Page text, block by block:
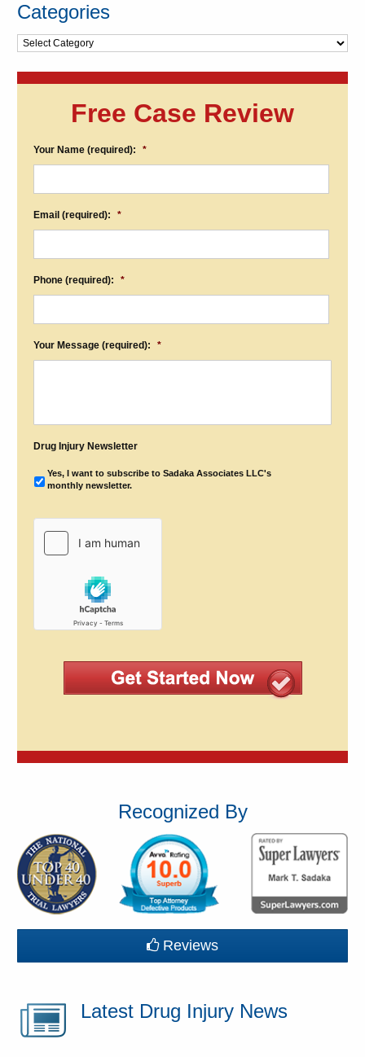
Categories
Categories
Free Case Review
Your Name (required): *
Email (required): *
Phone (required): *
Your Message (required): *
Drug Injury Newsletter
Yes, I want to subscribe to Sadaka Associates LLC's
monthly newsletter.
Recognized By
Reviews
Latest Drug Injury News